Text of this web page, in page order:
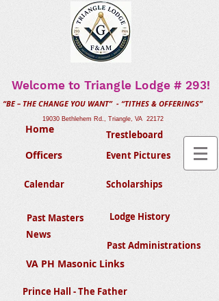
Welcome to Triangle Lodge # 293!
“BE – THE CHANGE YOU WANT” - “TITHES & OFFERINGS”
19030 Bethlehem Rd., Triangle, VA 22172
Home
Officers
Calendar
Trestleboard
Event Pictures
Scholarships
Past Masters
Lodge History
News
Past Administrations
VA PH Masonic Links
Prince Hall - The Father